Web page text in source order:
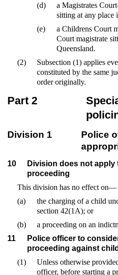
(d)
a Magistrates
sitting at any place
(e)
a Childrens Court
Court magistrate
Queensland.
(2)
Subsection (1) applies
constituted by the same
order originally.
Part 2
Division 1
Police
10
Division does not apply
proceeding
This division has no effect on—
(a)
the charging of a child
section 42(1A); or
(b)
a proceeding on an
11
Police officer to
proceeding against child
(1)
Unless otherwise
officer, before starting a